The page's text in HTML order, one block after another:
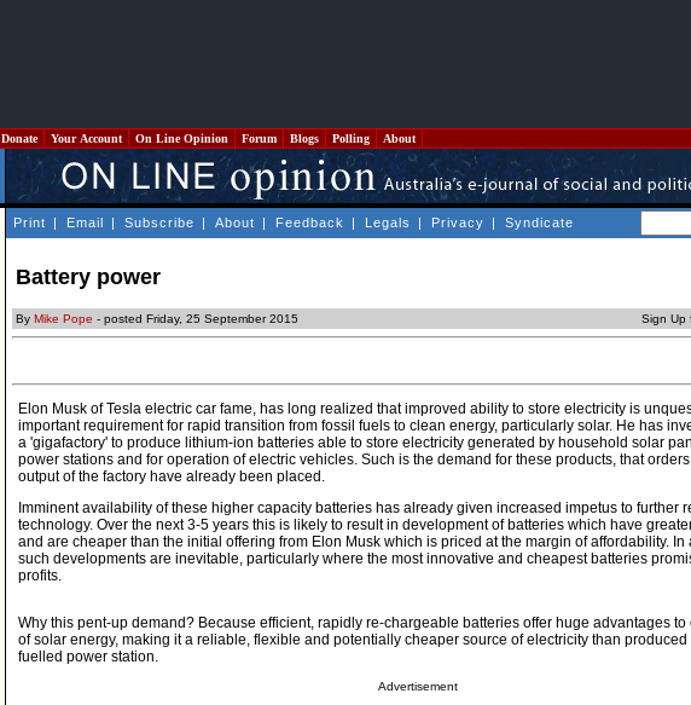
Donate Your Account On Line Opinion Forum Blogs Polling About
Print | Email | Subscribe | About | Feedback | Legals | Privacy | Syndicate
Battery power
By Mike Pope - posted Friday, 25 September 2015 Sign Up
Elon Musk of Tesla electric car fame, has long realized that improved ability to store electricity is
important requirement for rapid transition from fossil fuels to clean energy, particularly solar. He has
a 'gigafactory' to produce lithium-ion batteries able to store electricity generated by household solar
power stations and for operation of electric vehicles. Such is the demand for these products, that
output of the factory have already been placed.
Imminent availability of these higher capacity batteries has already given increased impetus to further
technology. Over the next 3-5 years this is likely to result in development of batteries which have
and are cheaper than the initial offering from Elon Musk which is priced at the margin of affordability. In
such developments are inevitable, particularly where the most innovative and cheapest batteries
profits.
Why this pent-up demand? Because efficient, rapidly re-chargeable batteries offer huge advantages
of solar energy, making it a reliable, flexible and potentially cheaper source of electricity than produced
fuelled power station.
Advertisement